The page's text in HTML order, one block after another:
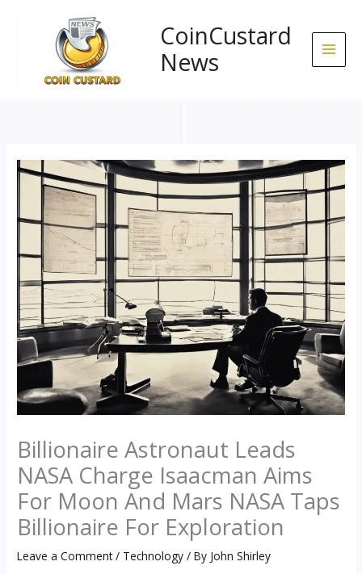
CoinCustard
News
Billionaire Astronaut Leads
NASA Charge Isaacman Aims
For Moon And Mars NASA Taps
Billionaire For Exploration
Leave a Comment / Technology / By John Shirley